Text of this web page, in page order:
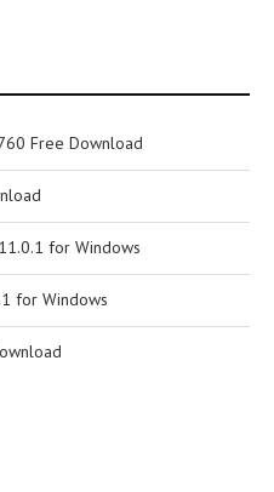
Free Download
for Windows
for Windows